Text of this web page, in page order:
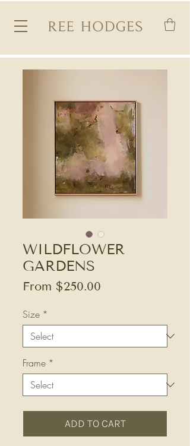
WILDFLOWER
GARDENS
From $250.00
Size *
Frame *
ADD TO CART